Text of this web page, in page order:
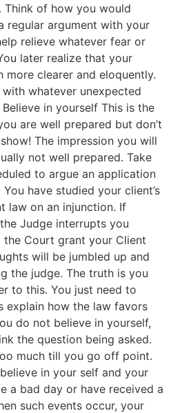
Think of how you would
regular argument with your
relieve whatever fear or
later realize that your
more clearer and eloquently.
whatever unexpected
in yourself This is the
are well prepared but don’t
The impression you will
not well prepared. Take
to argue an application
have studied your client’s
law on an injunction. If
Judge interrupts you
the Court grant your Client
will be jumbled up and
the judge. The truth is you
to this. You just need to
explain how the law favors
do not believe in yourself,
the question being asked.
much till you go off point.
in your self and your
a bad day or have received a
such events occur, your